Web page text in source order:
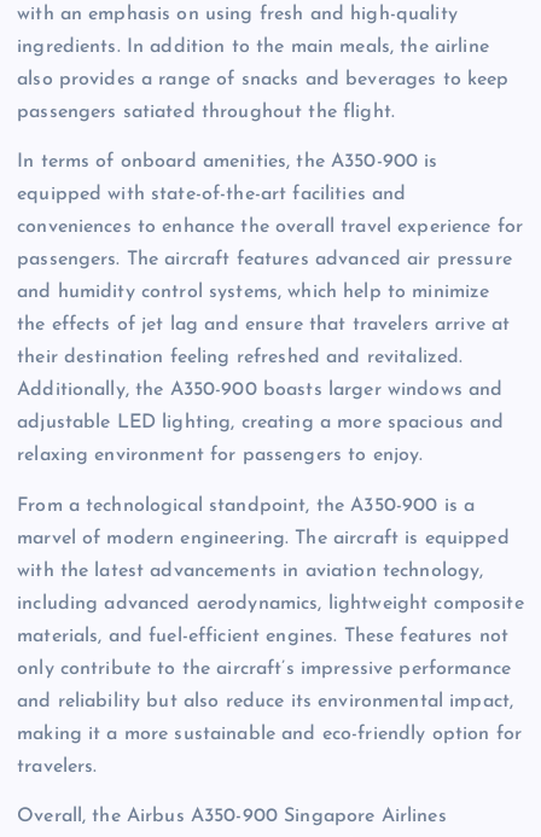
with an emphasis on using fresh and high-quality
ingredients. In addition to the main meals, the airline
also provides a range of snacks and beverages to keep
passengers satiated throughout the flight.
In terms of onboard amenities, the A350-900 is
equipped with state-of-the-art facilities and
conveniences to enhance the overall travel experience for
passengers. The aircraft features advanced air pressure
and humidity control systems, which help to minimize
the effects of jet lag and ensure that travelers arrive at
their destination feeling refreshed and revitalized.
Additionally, the A350-900 boasts larger windows and
adjustable LED lighting, creating a more spacious and
relaxing environment for passengers to enjoy.
From a technological standpoint, the A350-900 is a
marvel of modern engineering. The aircraft is equipped
with the latest advancements in aviation technology,
including advanced aerodynamics, lightweight composite
materials, and fuel-efficient engines. These features not
only contribute to the aircraft’s impressive performance
and reliability but also reduce its environmental impact,
making it a more sustainable and eco-friendly option for
travelers.
Overall, the Airbus A350-900 Singapore Airlines